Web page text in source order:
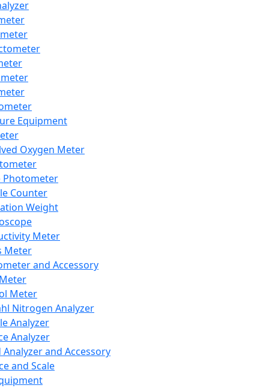
Equipment
Oxygen Meter
Photometer
Counter
Weight
Meter
Meter
and Accessory
Meter
Nitrogen Analyzer
Analyzer
Analyzer
Analyzer and Accessory
and Scale